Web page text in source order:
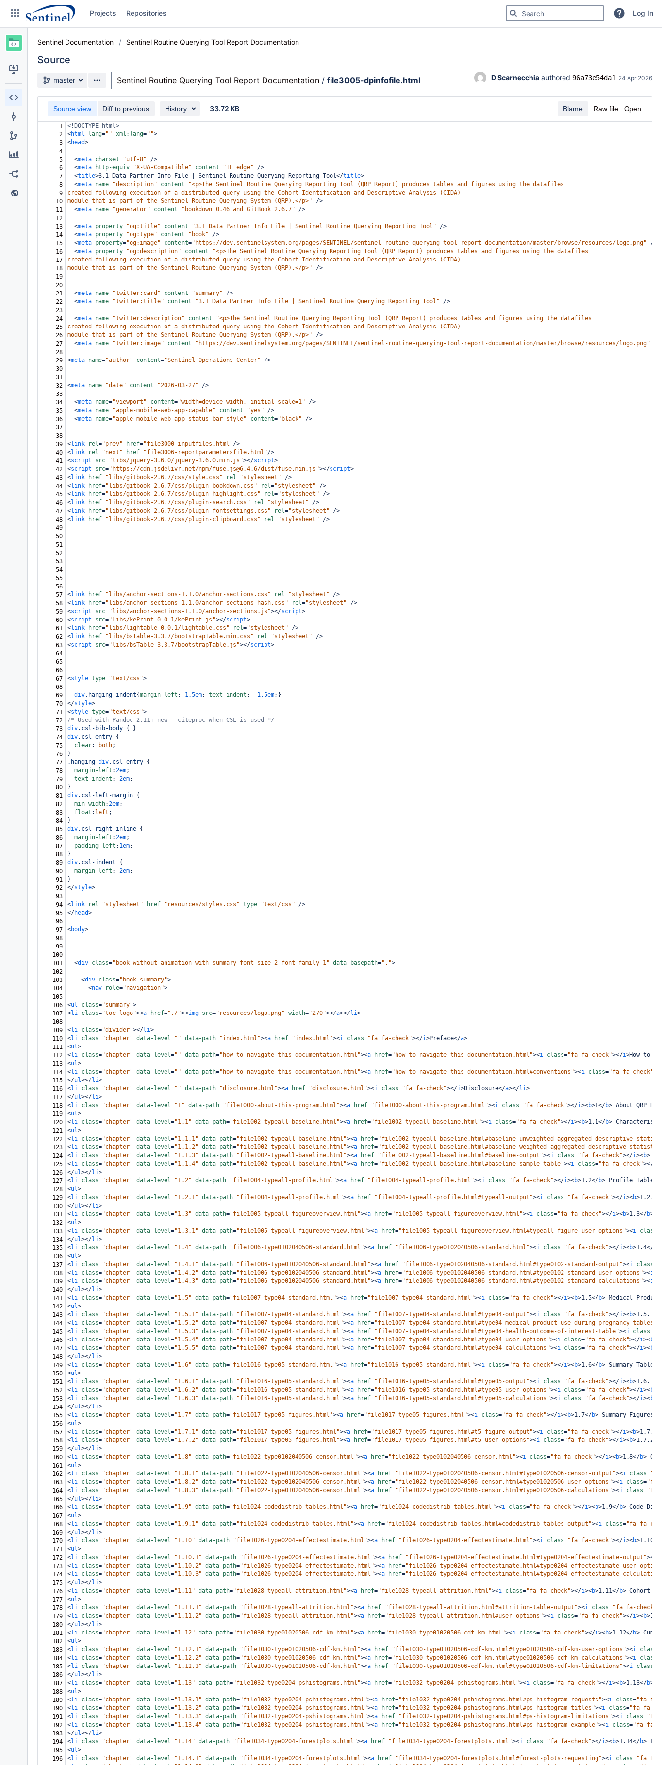
navigation
Skip
content
Projects Repositories Search for code, commits or repositoriesLog In
Sentinel Documentation Sentinel Routine Querying Tool Report Documentation
Source
Source branch
master Sentinel Routine Querying Tool Report Documentation / file3005-dpinfofile.html D Scarnecchia authored 96a73e54da1 24 Apr 2026
Blame Raw file Open
Source view Diff to previous History 33.72 KB
1
<!DOCTYPE html>
2
<html lang="" xml:lang="">
3
<head>
4
5
<meta charset="utf-8"
/>
6
<meta http-equiv="X-UA-Compatible" content="IE=edge"
/>
7
<title>3.1 Data Partner Info File | Sentinel Routine Querying Reporting Tool</title>
8
<meta name="description" content="<p>The Sentinel Routine Querying Reporting Tool (QRP Report) produces tables and figures using the datafiles
9
created following execution of a distributed query using the Cohort Identification and Descriptive Analysis (CIDA)
10
module that is part of the Sentinel Routine Querying System (QRP).</p>"
/>
11
<meta name="generator" content="bookdown 0.46 and GitBook 2.6.7"
/>
12
13
<meta property="og:title" content="3.1 Data Partner Info File | Sentinel Routine Querying Reporting Tool"
/>
14
<meta property="og:type" content="book"
/>
15
<meta property="og:image" content="https://dev.sentinelsystem.org/pages/SENTINEL/sentinel-routine-querying-tool-report-documentation/master/browse/resources/logo.png"
/>
16
<meta property="og:description" content="<p>The Sentinel Routine Querying Reporting Tool (QRP Report) produces tables and figures using the datafiles
17
created following execution of a distributed query using the Cohort Identification and Descriptive Analysis (CIDA)
18
module that is part of the Sentinel Routine Querying System (QRP).</p>"
/>
19
20
21
<meta name="twitter:card" content="summary"
/>
22
<meta name="twitter:title" content="3.1 Data Partner Info File | Sentinel Routine Querying Reporting Tool"
/>
23
24
<meta name="twitter:description" content="<p>The Sentinel Routine Querying Reporting Tool (QRP Report) produces tables and figures using the datafiles
25
created following execution of a distributed query using the Cohort Identification and Descriptive Analysis (CIDA)
26
module that is part of the Sentinel Routine Querying System (QRP).</p>"
/>
27
<meta name="twitter:image" content="https://dev.sentinelsystem.org/pages/SENTINEL/sentinel-routine-querying-tool-report-documentation/master/browse/resources/logo.png"
28
29
<meta name="author" content="Sentinel Operations Center"
/>
30
31
32
<meta name="date" content="2026-03-27"
/>
33
34
<meta name="viewport" content="width=device-width, initial-scale=1"
/>
35
<meta name="apple-mobile-web-app-capable" content="yes"
/>
36
<meta name="apple-mobile-web-app-status-bar-style" content="black"
/>
37
38
39
<link rel="prev" href="file3000-inputfiles.html"/>
40
<link rel="next" href="file3006-reportparametersfile.html"/>
41
<script src="libs/jquery-3.6.0/jquery-3.6.0.min.js"></script>
42
<script src="https://cdn.jsdelivr.net/npm/fuse.js@6.4.6/dist/fuse.min.js"></script>
43
<link href="libs/gitbook-2.6.7/css/style.css" rel="stylesheet"
/>
44
<link href="libs/gitbook-2.6.7/css/plugin-bookdown.css" rel="stylesheet"
/>
45
<link href="libs/gitbook-2.6.7/css/plugin-highlight.css" rel="stylesheet"
/>
46
<link href="libs/gitbook-2.6.7/css/plugin-search.css" rel="stylesheet"
/>
47
<link href="libs/gitbook-2.6.7/css/plugin-fontsettings.css" rel="stylesheet"
/>
48
<link href="libs/gitbook-2.6.7/css/plugin-clipboard.css" rel="stylesheet"
/>
49
50
51
52
53
54
55
56
57
<link href="libs/anchor-sections-1.1.0/anchor-sections.css" rel="stylesheet"
/>
58
<link href="libs/anchor-sections-1.1.0/anchor-sections-hash.css" rel="stylesheet"
/>
59
<script src="libs/anchor-sections-1.1.0/anchor-sections.js"></script>
60
<script src="libs/kePrint-0.0.1/kePrint.js"></script>
61
<link href="libs/lightable-0.0.1/lightable.css" rel="stylesheet"
/>
62
<link href="libs/bsTable-3.3.7/bootstrapTable.min.css" rel="stylesheet"
/>
63
<script src="libs/bsTable-3.3.7/bootstrapTable.js"></script>
64
65
66
67
<style type="text/css">
68
69
div.hanging-indent{margin-left : 1.5em; text-indent : -1.5em;}
70
</style>
71
<style type="text/css">
72
/* Used with Pandoc 2.11+ new --citeproc when CSL is used */
73
div.csl-bib-body { }
74
div.csl-entry {
75
clear: both;
76
}
77
.hanging div.csl-entry {
78
margin-left :2em;
79
text-indent : -2em;
80
}
81
div.csl-left-margin {
82
min-width:2em;
83
float : left ;
84
}
85
div.csl-right-inline {
86
margin-left :2em;
87
padding-left : 1em;
88
}
89
div.csl-indent {
90
margin-left : 2em;
91
}
92
</style>
93
94
<link rel="stylesheet" href="resources/styles.css" type="text/css"
/>
95
</head>
96
97
<body>
98
99
100
101
<div class="book without-animation with-summary font-size-2 font-family-1" data-basepath=".">
102
103
<div class="book-summary">
104
<nav role="navigation">
105
106
<ul class="summary">
107
<li class="toc-logo"><a href="./"><img src="resources/logo.png" width="270"></a></li>
108
109
<li class="divider"></li>
110
<li class="chapter" data-level="" data-path="index.html"><a href="index.html"><i class="fa fa-check"></i>Preface</a>
111
<ul>
112
<li class="chapter" data-level="" data-path="how-to-navigate-this-documentation.html"><a href="how-to-navigate-this-documentation.html"><i class="fa fa-check"></i>How to
113
<ul>
114
<li class="chapter" data-level="" data-path="how-to-navigate-this-documentation.html"><a href="how-to-navigate-this-documentation.html#conventions"><i class="fa fa-check"
115
</ul></li>
116
<li class="chapter" data-level="" data-path="disclosure.html"><a href="disclosure.html"><i class="fa fa-check"></i>Disclosure</a></li>
117
</ul></li>
118
<li class="chapter" data-level="1" data-path="file1000-about-this-program.html"><a href="file1000-about-this-program.html"><i class="fa fa-check"></i><b>1</b> About QRP
119
<ul>
120
<li class="chapter" data-level="1.1" data-path="file1002-typeall-baseline.html"><a href="file1002-typeall-baseline.html"><i class="fa fa-check"></i><b>1.1</b>
121
<ul>
122
<li class="chapter" data-level="1.1.1" data-path="file1002-typeall-baseline.html"><a href="file1002-typeall-baseline.html#baseline-unweighted-aggregated-descriptive-
123
<li class="chapter" data-level="1.1.2" data-path="file1002-typeall-baseline.html"><a href="file1002-typeall-baseline.html#baseline-weighted-aggregated-descriptive-
124
<li class="chapter" data-level="1.1.3" data-path="file1002-typeall-baseline.html"><a href="file1002-typeall-baseline.html#baseline-output"><i class="fa fa-check"></i><b>
125
<li class="chapter" data-level="1.1.4" data-path="file1002-typeall-baseline.html"><a href="file1002-typeall-baseline.html#baseline-sample-table"><i class="fa fa-check"></
126
</ul></li>
127
<li class="chapter" data-level="1.2" data-path="file1004-typeall-profile.html"><a href="file1004-typeall-profile.html"><i class="fa fa-check"></i><b>1.2</b> Profile Table
128
<ul>
129
<li class="chapter" data-level="1.2.1" data-path="file1004-typeall-profile.html"><a href="file1004-typeall-profile.html#typeall-output"><i class="fa fa-check"></i><b>1.2.1
130
</ul></li>
131
<li class="chapter" data-level="1.3" data-path="file1005-typeall-figureoverview.html"><a href="file1005-typeall-figureoverview.html"><i class="fa fa-check"></i><b>1.3</b>
132
<ul>
133
<li class="chapter" data-level="1.3.1" data-path="file1005-typeall-figureoverview.html"><a href="file1005-typeall-figureoverview.html#typeall-figure-user-options"><i class
134
</ul></li>
135
<li class="chapter" data-level="1.4" data-path="file1006-type0102040506-standard.html"><a href="file1006-type0102040506-standard.html"><i class="fa fa-check"></i><b>1.4</
136
<ul>
137
<li class="chapter" data-level="1.4.1" data-path="file1006-type0102040506-standard.html"><a href="file1006-type0102040506-standard.html#type0102-standard-output"><i class
138
<li class="chapter" data-level="1.4.2" data-path="file1006-type0102040506-standard.html"><a href="file1006-type0102040506-standard.html#type0102-standard-user-options"><i
139
<li class="chapter" data-level="1.4.3" data-path="file1006-type0102040506-standard.html"><a href="file1006-type0102040506-standard.html#type0102-standard-calculations"><i
140
</ul></li>
141
<li class="chapter" data-level="1.5" data-path="file1007-type04-standard.html"><a href="file1007-type04-standard.html"><i class="fa fa-check"></i><b>1.5</b> Medical Product
142
<ul>
143
<li class="chapter" data-level="1.5.1" data-path="file1007-type04-standard.html"><a href="file1007-type04-standard.html#type04-output"><i class="fa fa-check"></i><b>1.5.1
144
<li class="chapter" data-level="1.5.2" data-path="file1007-type04-standard.html"><a href="file1007-type04-standard.html#type04-medical-product-use-during-pregnancy-tables"
145
<li class="chapter" data-level="1.5.3" data-path="file1007-type04-standard.html"><a href="file1007-type04-standard.html#type04-health-outcome-of-interest-table"><i class=
146
<li class="chapter" data-level="1.5.4" data-path="file1007-type04-standard.html"><a href="file1007-type04-standard.html#type04-user-options"><i class="fa fa-check"></i><b
147
<li class="chapter" data-level="1.5.5" data-path="file1007-type04-standard.html"><a href="file1007-type04-standard.html#type04-calculations"><i class="fa fa-check"></i><b
148
</ul></li>
149
<li class="chapter" data-level="1.6" data-path="file1016-type05-standard.html"><a href="file1016-type05-standard.html"><i class="fa fa-check"></i><b>1.6</b> Summary
150
<ul>
151
<li class="chapter" data-level="1.6.1" data-path="file1016-type05-standard.html"><a href="file1016-type05-standard.html#type05-output"><i class="fa fa-check"></i><b>1.6.1
152
<li class="chapter" data-level="1.6.2" data-path="file1016-type05-standard.html"><a href="file1016-type05-standard.html#type05-user-options"><i class="fa fa-check"></i><b
153
<li class="chapter" data-level="1.6.3" data-path="file1016-type05-standard.html"><a href="file1016-type05-standard.html#type05-calculations"><i class="fa fa-check"></i><b
154
</ul></li>
155
<li class="chapter" data-level="1.7" data-path="file1017-type05-figures.html"><a href="file1017-type05-figures.html"><i class="fa fa-check"></i><b>1.7</b> Summary
156
<ul>
157
<li class="chapter" data-level="1.7.1" data-path="file1017-type05-figures.html"><a href="file1017-type05-figures.html#t5-figure-output"><i class="fa fa-check"></i><b>1.7.1
158
<li class="chapter" data-level="1.7.2" data-path="file1017-type05-figures.html"><a href="file1017-type05-figures.html#t5-user-options"><i class="fa fa-check"></i><b>1.7.2
159
</ul></li>
160
<li class="chapter" data-level="1.8" data-path="file1022-type0102040506-censor.html"><a href="file1022-type0102040506-censor.html"><i class="fa fa-check"></i><b>1.8</b>
161
<ul>
162
<li class="chapter" data-level="1.8.1" data-path="file1022-type0102040506-censor.html"><a href="file1022-type0102040506-censor.html#type01020506-censor-output"><i class="fa
163
<li class="chapter" data-level="1.8.2" data-path="file1022-type0102040506-censor.html"><a href="file1022-type0102040506-censor.html#type01020506-user-options"><i class="fa
164
<li class="chapter" data-level="1.8.3" data-path="file1022-type0102040506-censor.html"><a href="file1022-type0102040506-censor.html#type01020506-calculations"><i class="fa
165
</ul></li>
166
<li class="chapter" data-level="1.9" data-path="file1024-codedistrib-tables.html"><a href="file1024-codedistrib-tables.html"><i class="fa fa-check"></i><b>1.9</b> Code
167
<ul>
168
<li class="chapter" data-level="1.9.1" data-path="file1024-codedistrib-tables.html"><a href="file1024-codedistrib-tables.html#codedistrib-tables-output"><i class="fa fa-
169
</ul></li>
170
<li class="chapter" data-level="1.10" data-path="file1026-type0204-effectestimate.html"><a href="file1026-type0204-effectestimate.html"><i class="fa fa-check"></i><b>1.10
171
<ul>
172
<li class="chapter" data-level="1.10.1" data-path="file1026-type0204-effectestimate.html"><a href="file1026-type0204-effectestimate.html#type0204-effectestimate-output"><
173
<li class="chapter" data-level="1.10.2" data-path="file1026-type0204-effectestimate.html"><a href="file1026-type0204-effectestimate.html#type0204-effectestimate-user-
174
<li class="chapter" data-level="1.10.3" data-path="file1026-type0204-effectestimate.html"><a href="file1026-type0204-effectestimate.html#type0204-effectestimate-
175
</ul></li>
176
<li class="chapter" data-level="1.11" data-path="file1028-typeall-attrition.html"><a href="file1028-typeall-attrition.html"><i class="fa fa-check"></i><b>1.11</b> Cohort
177
<ul>
178
<li class="chapter" data-level="1.11.1" data-path="file1028-typeall-attrition.html"><a href="file1028-typeall-attrition.html#attrition-table-output"><i class="fa fa-check"
179
<li class="chapter" data-level="1.11.2" data-path="file1028-typeall-attrition.html"><a href="file1028-typeall-attrition.html#user-options"><i class="fa fa-check"></i><b>
180
</ul></li>
181
<li class="chapter" data-level="1.12" data-path="file1030-type01020506-cdf-km.html"><a href="file1030-type01020506-cdf-km.html"><i class="fa fa-check"></i><b>1.12</b>
182
<ul>
183
<li class="chapter" data-level="1.12.1" data-path="file1030-type01020506-cdf-km.html"><a href="file1030-type01020506-cdf-km.html#type01020506-cdf-km-user-options"><i class
184
<li class="chapter" data-level="1.12.2" data-path="file1030-type01020506-cdf-km.html"><a href="file1030-type01020506-cdf-km.html#type01020506-cdf-km-calculations"><i class
185
<li class="chapter" data-level="1.12.3" data-path="file1030-type01020506-cdf-km.html"><a href="file1030-type01020506-cdf-km.html#type01020506-cdf-km-limitations"><i class
186
</ul></li>
187
<li class="chapter" data-level="1.13" data-path="file1032-type0204-pshistograms.html"><a href="file1032-type0204-pshistograms.html"><i class="fa fa-check"></i><b>1.13</b>
188
<ul>
189
<li class="chapter" data-level="1.13.1" data-path="file1032-type0204-pshistograms.html"><a href="file1032-type0204-pshistograms.html#ps-histogram-requests"><i class="fa fa-
190
<li class="chapter" data-level="1.13.2" data-path="file1032-type0204-pshistograms.html"><a href="file1032-type0204-pshistograms.html#ps-histogram-titles"><i class="fa fa-
191
<li class="chapter" data-level="1.13.3" data-path="file1032-type0204-pshistograms.html"><a href="file1032-type0204-pshistograms.html#ps-histogram-limitations"><i class="fa
192
<li class="chapter" data-level="1.13.4" data-path="file1032-type0204-pshistograms.html"><a href="file1032-type0204-pshistograms.html#ps-histogram-example"><i class="fa fa-
193
</ul></li>
194
<li class="chapter" data-level="1.14" data-path="file1034-type0204-forestplots.html"><a href="file1034-type0204-forestplots.html"><i class="fa fa-check"></i><b>1.14</b>
195
<ul>
196
<li class="chapter" data-level="1.14.1" data-path="file1034-type0204-forestplots.html"><a href="file1034-type0204-forestplots.html#forest-plots-requesting"><i class="fa fa-